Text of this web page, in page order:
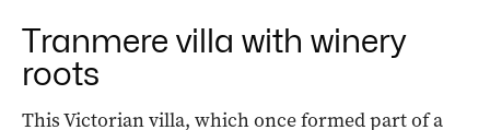
Tranmere villa with winery
roots
This Victorian villa, which once formed part of a